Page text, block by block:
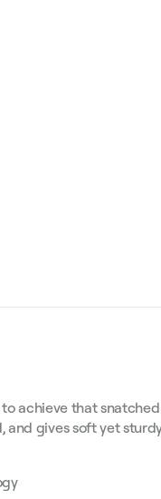
achieve that
and gives soft yet